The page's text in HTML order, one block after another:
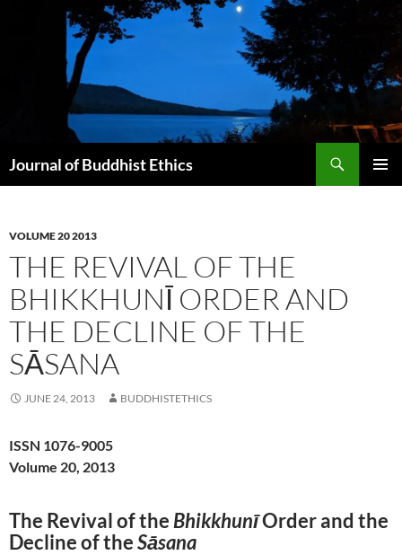
Journal of Buddhist Ethics
VOLUME 20 2013
THE REVIVAL OF THE
BHIKKHUNĪ ORDER AND
THE DECLINE OF THE
SĀSANA
JUNE 24, 2013 BUDDHISTETHICS
ISSN 1076-9005
Volume 20, 2013
The Revival of the BhikkhunīOrder and the
Decline of theSāsana